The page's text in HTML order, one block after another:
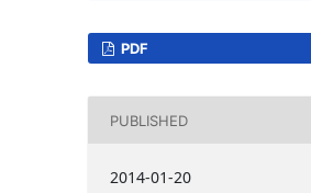
PDF
PUBLISHED
2014-01-20